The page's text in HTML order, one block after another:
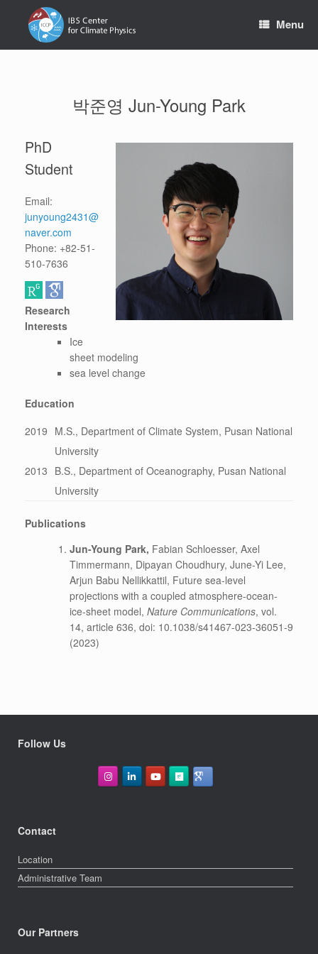
content
Menu
박준영 Jun-Young Park
PhD
Student
Email:
junyoung2431@
naver.com
Phone: +82-51-
510-7636
Research
Interests
Ice
sheet modeling
sea level change
Education
2019 M.S., Department of Climate System, Pusan National
University
2013 B.S., Department of Oceanography, Pusan National
University
Publications
Jun-Young Park, Fabian Schloesser, Axel
Timmermann, Dipayan Choudhury, June-Yi Lee,
Arjun Babu Nellikkattil, Future sea-level
projections with a coupled atmosphere-ocean-
ice-sheet model, Nature Communications, vol.
14, article 636, doi: 10.1038/s41467-023-36051-9
(2023)
Follow Us
Contact
Location
Administrative Team
Our Partners